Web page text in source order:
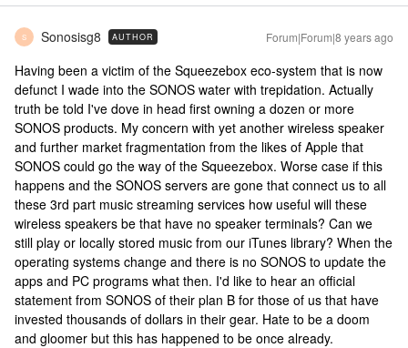
S Sonosisg8 AUTHOR Forum|Forum|8 years ago
Having been a victim of the Squeezebox eco-system that is now
defunct I wade into the SONOS water with trepidation. Actually
truth be told I've dove in head first owning a dozen or more
SONOS products. My concern with yet another wireless speaker
and further market fragmentation from the likes of Apple that
SONOS could go the way of the Squeezebox. Worse case if this
happens and the SONOS servers are gone that connect us to all
these 3rd part music streaming services how useful will these
wireless speakers be that have no speaker terminals? Can we
still play or locally stored music from our iTunes library? When the
operating systems change and there is no SONOS to update the
apps and PC programs what then. I'd like to hear an official
statement from SONOS of their plan B for those of us that have
invested thousands of dollars in their gear. Hate to be a doom
and gloomer but this has happened to be once already.